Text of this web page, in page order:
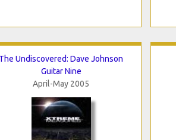
The Undiscovered: Dave Johnson
Guitar Nine
April-May 2005